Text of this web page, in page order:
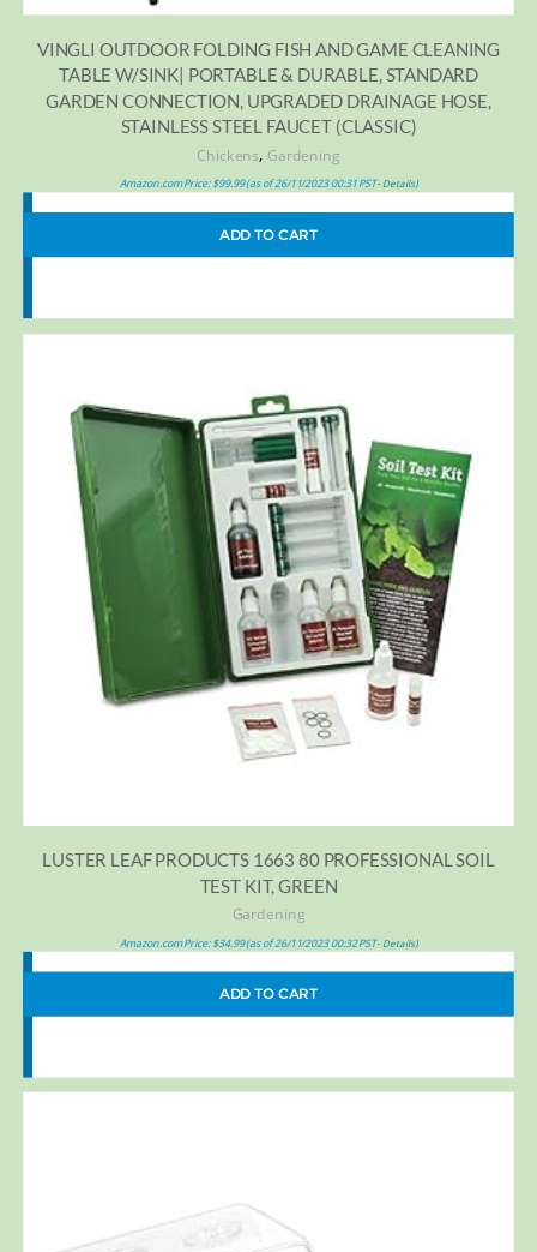
VINGLI OUTDOOR FOLDING FISH AND GAME CLEANING
TABLE W/SINK| PORTABLE & DURABLE, STANDARD
GARDEN CONNECTION, UPGRADED DRAINAGE HOSE,
STAINLESS STEEL FAUCET (CLASSIC)
Chickens, Gardening
Amazon.com Price:$99.99(as of 26/11/2023 00:31 PST- Details)
ADD TO CART
LUSTER LEAF PRODUCTS 1663 80 PROFESSIONAL SOIL
TEST KIT, GREEN
Gardening
Amazon.com Price:$34.99(as of 26/11/2023 00:32 PST- Details)
ADD TO CART